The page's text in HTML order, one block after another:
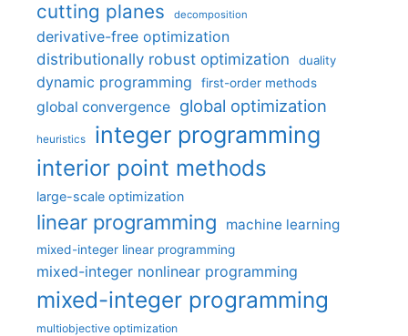
cutting planes decomposition
derivative-free optimization
distributionally robust optimization
duality
dynamic programming first-order methods
global convergence global optimization
heuristics integer programming
interior point methods
large-scale optimization
linear programming machine learning
mixed-integer linear programming
mixed-integer nonlinear programming
mixed-integer programming
multiobjective optimization